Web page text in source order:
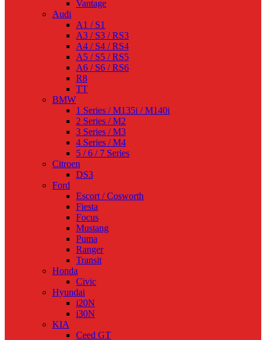
Vantage
Audi
A1 / S1
A3 / S3 / RS3
A4 / S4 / RS4
A5 / S5 / RS5
A6 / S6 / RS6
R8
TT
BMW
1 Series / M135i / M140i
2 Series / M2
3 Series / M3
4 Series / M4
5 / 6 / 7 Series
Citroen
DS3
Ford
Escort / Cosworth
Fiesta
Focus
Mustang
Puma
Ranger
Transit
Honda
Civic
Hyundai
i20N
i30N
KIA
Ceed GT